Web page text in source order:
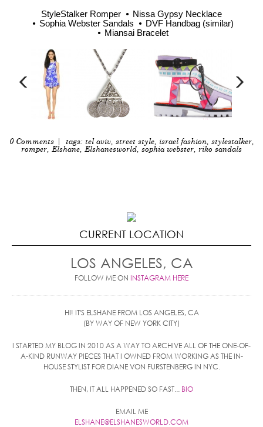
StyleStalker Romper
Nissa Gypsy Necklace
Sophia Webster Sandals
DVF Handbag (similar)
Miansai Bracelet
0 Comments| tags: tel aviv, street style, israel fashion, stylestalker,
romper, Elshane, Elshanesworld, sophia webster, riko sandals
CURRENT LOCATION
LOS ANGELES, CA
FOLLOW ME ON INSTAGRAM HERE
HI! IT'S ELSHANE FROM LOS ANGELES, CA
(BY WAY OF NEW YORK CITY)
I STARTED MY BLOG IN 2010 AS A WAY TO ARCHIVE ALL OF THE ONE-OF-
A-KIND RUNWAY PIECES THAT I OWNED FROM WORKING AS THE IN-
HOUSE STYLIST FOR DIANE VON FURSTENBERG IN NYC.
THEN, IT ALL HAPPENED SO FAST... BIO
EMAIL ME
ELSHANE@ELSHANESWORLD.COM